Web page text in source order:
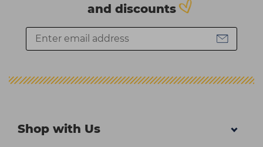
and discounts
Shop with Us